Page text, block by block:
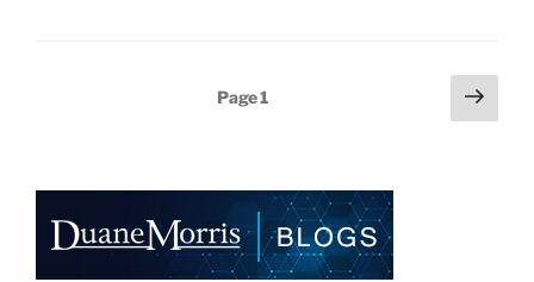
o
k
Page1
Next
page